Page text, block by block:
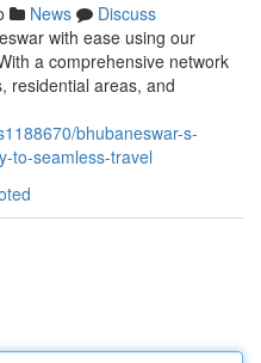
News
Discuss
with ease using our
a comprehensive network
residential areas, and
bhubaneswar-s-
to-seamless-travel